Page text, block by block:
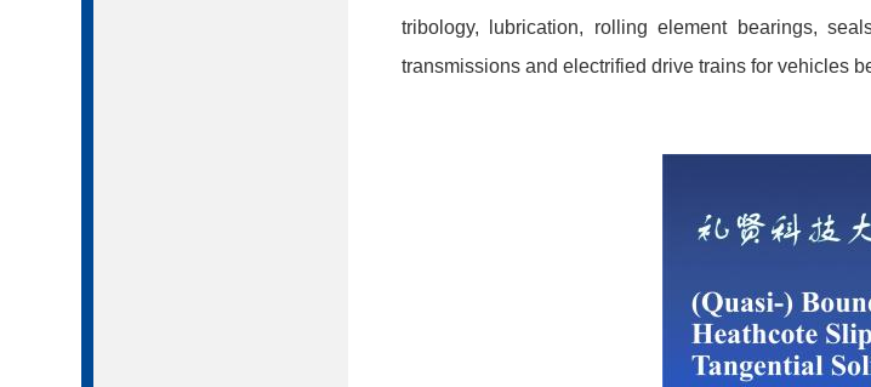
tribology, lubrication, rolling element bearings,
transmissions and electrified drive trains for vehicles